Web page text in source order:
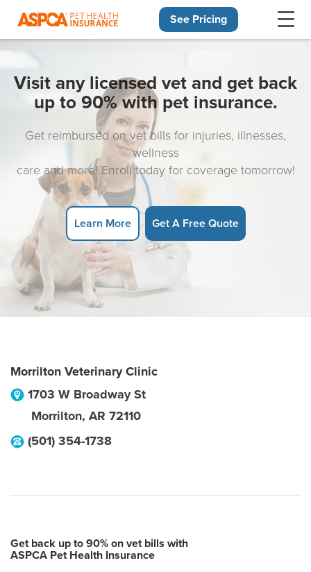
See Pricing
Visit any licensed vet and get back
up to 90% with pet insurance.
Get reimbursed on vet bills for injuries, illnesses,
wellness
care and more! Enroll today for coverage tomorrow!
Learn More Get A Free Quote
Morrilton Veterinary Clinic
1703 W Broadway St
Morrilton, AR 72110
(501) 354-1738
Get back up to 90% on vet bills with
ASPCA Pet Health Insurance